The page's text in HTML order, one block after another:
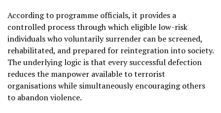
According to programme officials, it provides a
controlled process through which eligible low-risk
individuals who voluntarily surrender can be screened,
rehabilitated, and prepared for reintegration into society.
The underlying logic is that every successful defection
reduces the manpower available to terrorist
organisations while simultaneously encouraging others
to abandon violence.